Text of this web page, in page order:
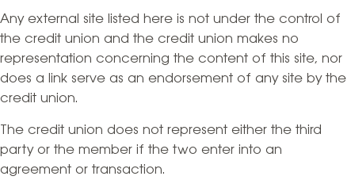
Any external site listed here is not under the control of
the credit union and the credit union makes no
representation concerning the content of this site, nor
does a link serve as an endorsement of any site by the
credit union.
The credit union does not represent either the third
party or the member if the two enter into an
agreement or transaction.